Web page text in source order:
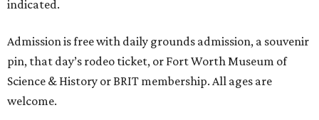
indicated.
Admission is free with daily grounds admission, a souvenir
pin, that day’s rodeo ticket, or Fort Worth Museum of
Science & History or BRIT membership. All ages are
welcome.